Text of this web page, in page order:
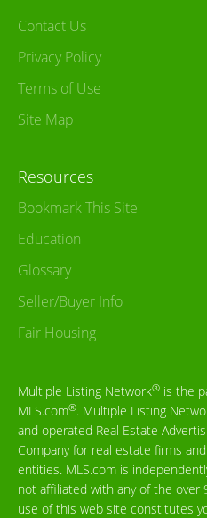
Contact Us
Privacy Policy
Terms of Use
Site Map
Resources
Bookmark This Site
Education
Glossary
Seller/Buyer Info
Fair Housing
Multiple Listing Network® is the
MLS.com®. Multiple Listing
and operated Real Estate
Company for real estate firms
entities. MLS.com is
not affiliated with any of the over
use of this web site constitutes